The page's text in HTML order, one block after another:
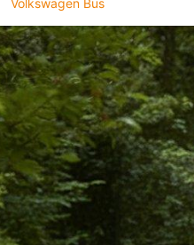
Volkswagen Bus